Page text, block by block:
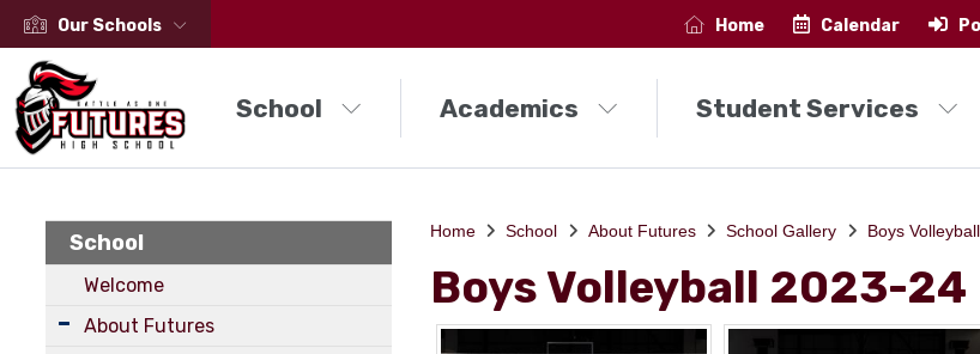
Our Schools Home Calendar
School Academics Student Services
School
Welcome
About Futures
Home School About Futures School Gallery Boys
Boys Volleyball 2023-24